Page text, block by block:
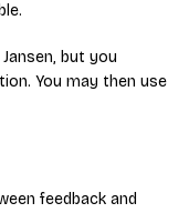
but you
You may then use
feedback and